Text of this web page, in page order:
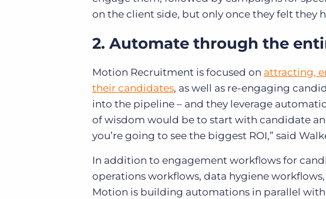
on the client side, but only once they felt they
2. Automate through the
Motion Recruitment is focused on attracting,
their candidates, as well as re-engaging
into the pipeline – and they leverage
of wisdom would be to start with candidate
you’re going to see the biggest ROI,” said
In addition to engagement workflows for
operations workflows, data hygiene
Motion is building automations in parallel